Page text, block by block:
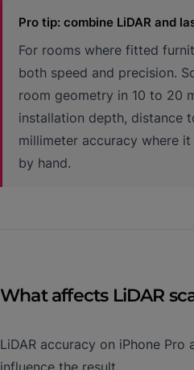
Pro tip: combine LiDAR and
For rooms where fitted
both speed and precision.
room geometry in 10 to 20
installation depth, distance
millimeter accuracy where
by hand.
What affects LiDAR
LiDAR accuracy on iPhone
influence the result.